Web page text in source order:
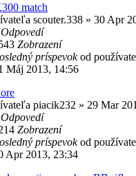
match
scouter.338 » 30 Apr
Odpovedí
Zobrazení
príspevokod
Máj 2013, 14:56
piacik232 » 29 Mar
Odpovedí
Zobrazení
príspevokod
Apr 2013, 23:34